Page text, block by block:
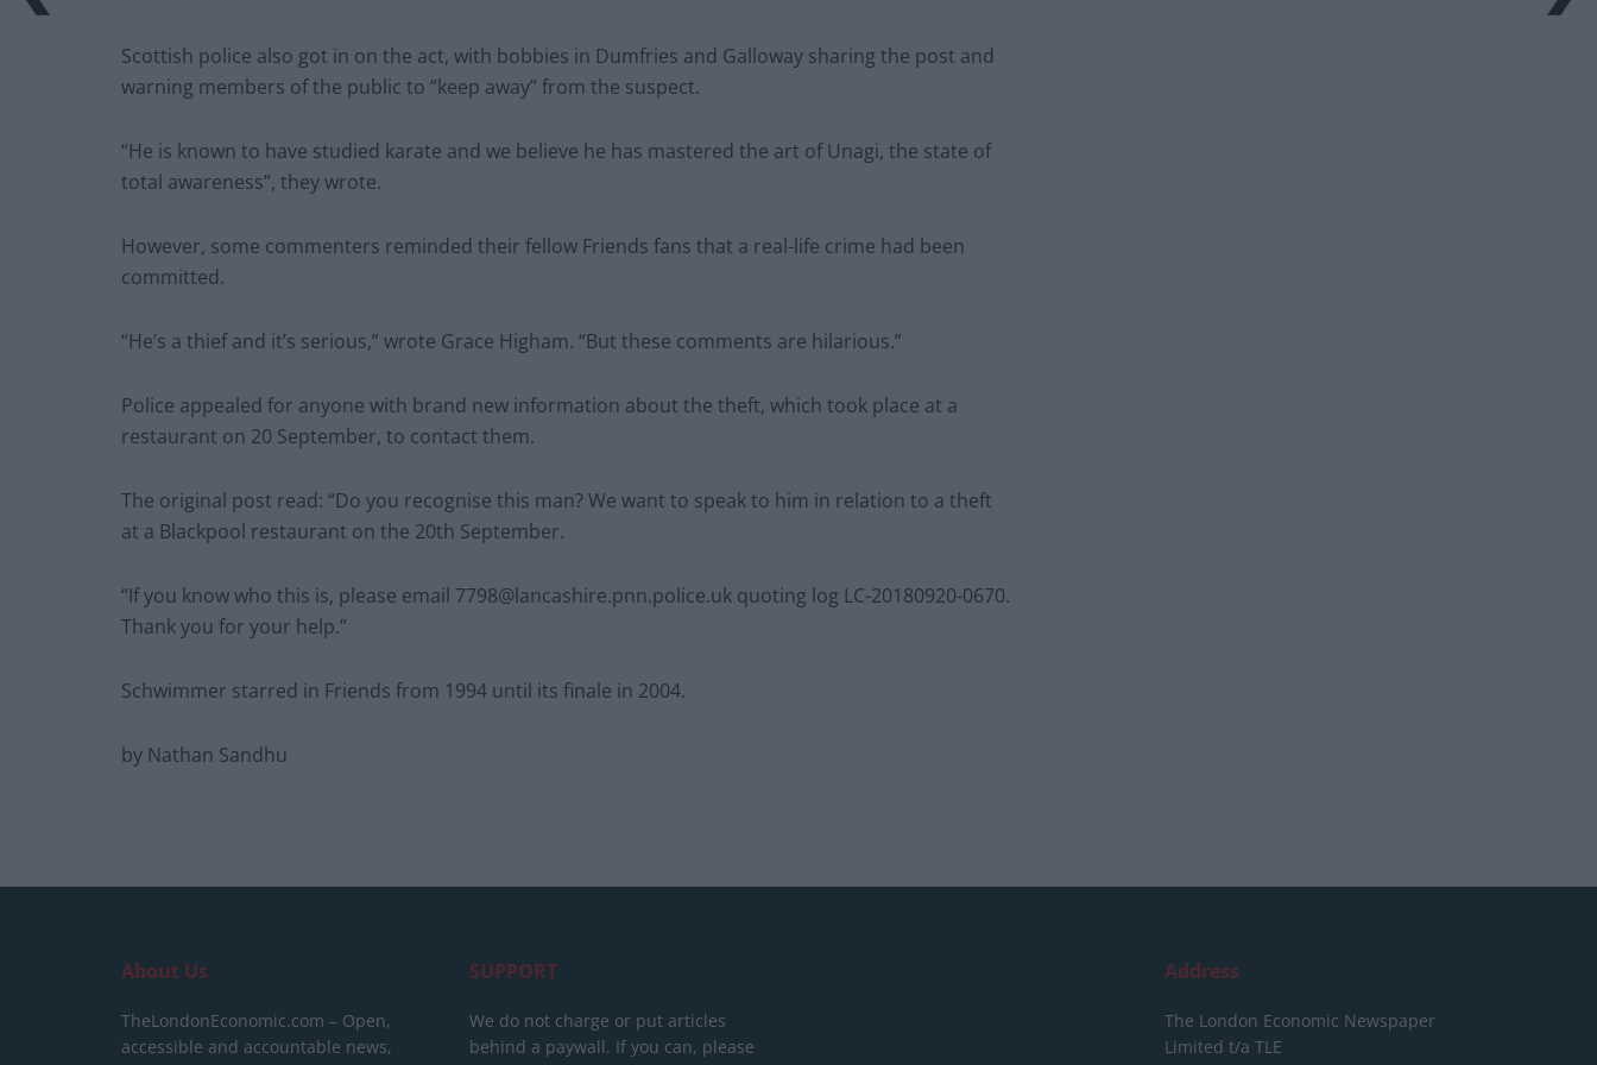
Scottish police also got in on the act, with bobbies in Dumfries and Galloway sharing the post and
warning members of the public to “keep away” from the suspect.
“He is known to have studied karate and we believe he has mastered the art of Unagi, the state of
total awareness”, they wrote.
However, some commenters reminded their fellow Friends fans that a real-life crime had been
committed.
“He’s a thief and it’s serious,” wrote Grace Higham. “But these comments are hilarious.”
Police appealed for anyone with brand new information about the theft, which took place at a
restaurant on 20 September, to contact them.
The original post read: “Do you recognise this man? We want to speak to him in relation to a theft
at a Blackpool restaurant on the 20th September.
“If you know who this is, please email 7798@lancashire.pnn.police.uk quoting log LC-20180920-0670.
Thank you for your help.”
Schwimmer starred in Friends from 1994 until its finale in 2004.
by Nathan Sandhu
About Us
TheLondonEconomic.com – Open,
accessible and accountable news,
SUPPORT
We do not charge or put articles
behind a paywall. If you can, please
Address
The London Economic Newspaper
Limited t/a TLE